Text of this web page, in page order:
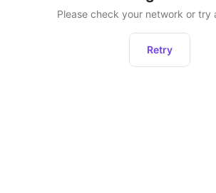
Please check your network or try
Retry